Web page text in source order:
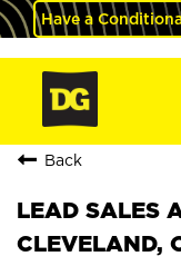
Have a
Back
LEAD SALES
CLEVELAND,